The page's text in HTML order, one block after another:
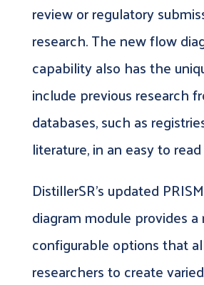
review or regulatory
research. The new flow
capability also has the
include previous research
databases, such as
literature, in an easy to
DistillerSR’s updated
diagram module provides
configurable options that
researchers to create